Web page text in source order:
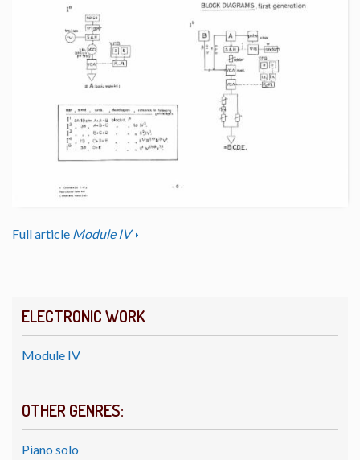
ELECTRONIC WORK
Module IV
OTHER GENRES:
Piano solo
Full article Module IV